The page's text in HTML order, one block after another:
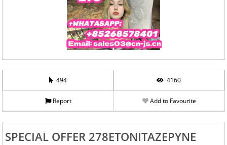
494 4160
Report Add to Favourite
SPECIAL OFFER 278ETONITAZEPYNE